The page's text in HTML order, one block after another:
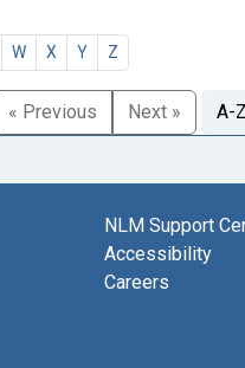
W X Y Z
« Previous Next » A-
NLM Support
Accessibility
Careers